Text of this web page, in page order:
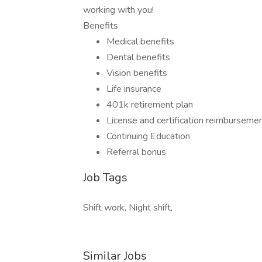
working with you!
Benefits
Medical benefits
Dental benefits
Vision benefits
Life insurance
401k retirement plan
License and certification
Continuing Education
Referral bonus
Job Tags
Shift work, Night shift,
Similar Jobs